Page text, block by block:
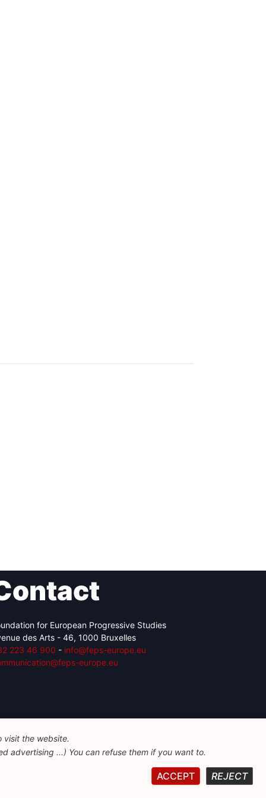
for European Progressive Studies
des Arts - 46, 1000 Bruxelles
223 46 900 - info@feps-europe.eu
europe.eu
visit the website.
advertising ...) You can refuse them if you want to.
REJECT
ACCEPT